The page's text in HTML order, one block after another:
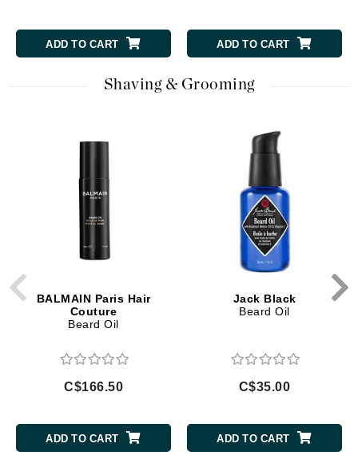
ADD TO CART ADD TO CART
Shaving & Grooming
BALMAIN Paris Hair
Couture
Beard Oil
C$166.50
ADD TO CART
Jack Black
Beard Oil
C$35.00
ADD TO CART